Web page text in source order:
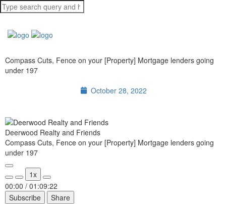
Compass Cuts, Fence on your [Property] Mortgage lenders going
under 197
October 28, 2022
Deerwood Realty and Friends
Compass Cuts, Fence on your [Property] Mortgage lenders going
under 197
1x
00:00 / 01:09:22
Subscribe
Share